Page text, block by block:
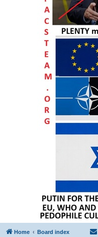
Home Board index